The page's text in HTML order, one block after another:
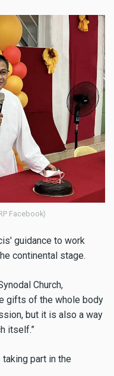
Facebook)
guidance to work
continental stage.
Church,
gifts of the whole body
but it is also a way
itself.”
part in the